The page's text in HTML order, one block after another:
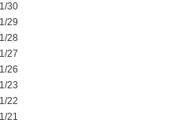
30
29
28
27
26
23
22
21